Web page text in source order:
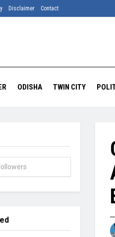
Disclaimer Contact
ODISHA TWIN CITY